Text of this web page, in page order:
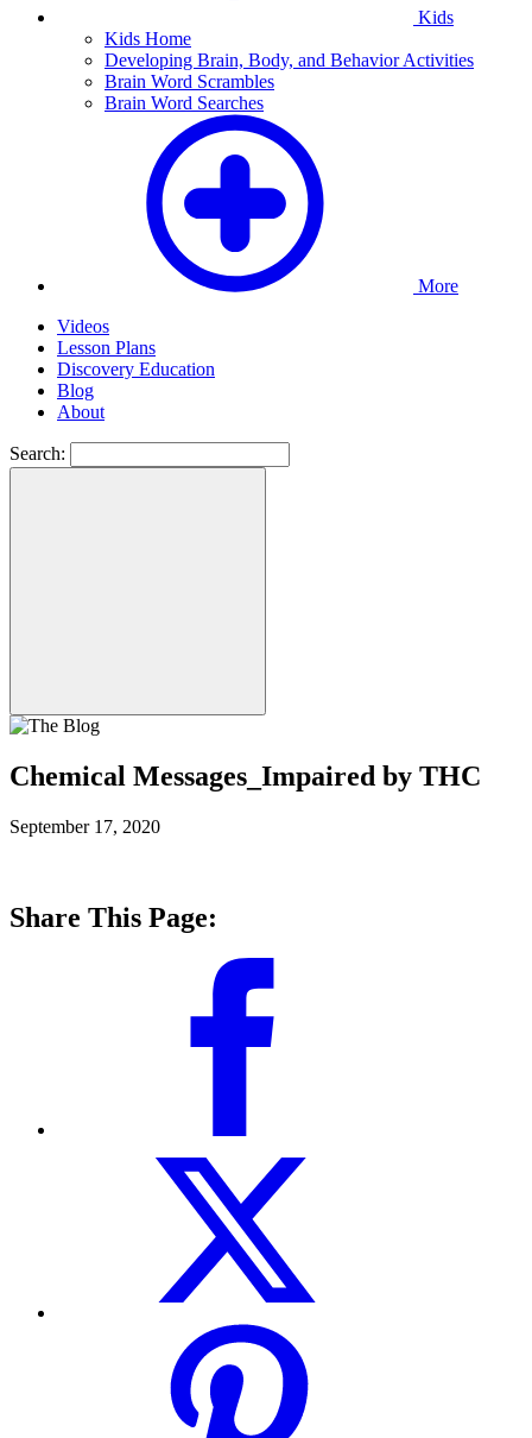
Kids
Kids Home
Developing Brain, Body, and Behavior Activities
Brain Word Scrambles
Brain Word Searches
More
Videos
Lesson Plans
Discovery Education
Blog
About
Search:
Chemical Messages_Impaired by THC
September 17, 2020
Share This Page: